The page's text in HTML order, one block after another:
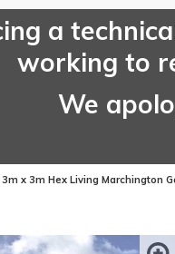
a
working to
We
3m x 3m Hex Living Marchington